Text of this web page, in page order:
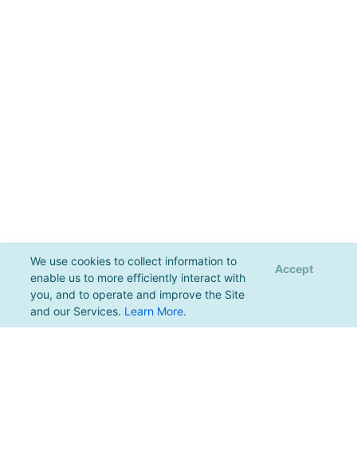
We use cookies to collect information to
enable us to more efficiently interact with
you, and to operate and improve the Site
and our Services. Learn More.
Accept